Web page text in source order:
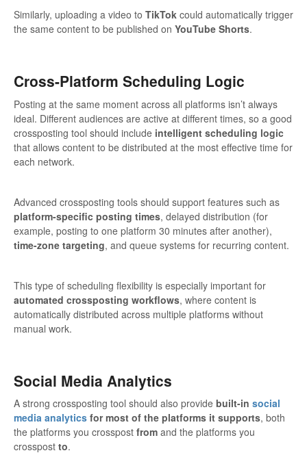
Similarly, uploading a video to TikTok could automatically trigger
the same content to be published on YouTube Shorts.
Cross-Platform Scheduling Logic
Posting at the same moment across all platforms isn’t always
ideal. Different audiences are active at different times, so a good
crossposting tool should include intelligent scheduling logic
that allows content to be distributed at the most effective time for
each network.
Advanced crossposting tools should support features such as
platform-specific posting times, delayed distribution (for
example, posting to one platform 30 minutes after another),
time-zone targeting, and queue systems for recurring content.
This type of scheduling flexibility is especially important for
automated crossposting workflows, where content is
automatically distributed across multiple platforms without
manual work.
Social Media Analytics
A strong crossposting tool should also provide built-in social
media analytics for most of the platforms it supports, both
the platforms you crosspost from and the platforms you
crosspost to.